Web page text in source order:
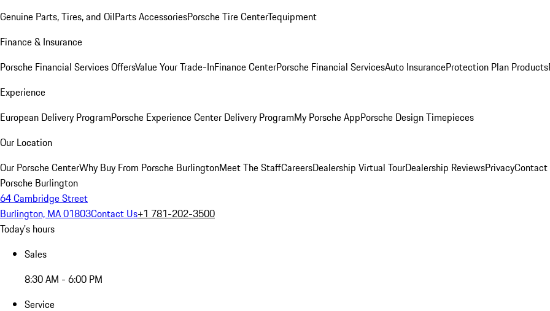
Genuine Parts, Tires, and OilParts AccessoriesPorsche Tire CenterTequipment
Finance & Insurance
Porsche Financial Services OffersValue Your Trade-InFinance CenterPorsche Financial ServicesAuto InsuranceProtection Plan Products
Experience
European Delivery ProgramPorsche Experience Center Delivery ProgramMy Porsche AppPorsche Design Timepieces
Our Location
Our Porsche CenterWhy Buy From Porsche BurlingtonMeet The StaffCareersDealership Virtual TourDealership ReviewsPrivacyContact
Porsche Burlington
64 Cambridge Street
Burlington, MA 01803Contact Us+1 781-202-3500
Today's hours
Sales
8:30 AM - 6:00 PM
Service